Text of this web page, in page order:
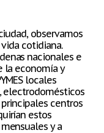
observamos
cotidiana.
nacionales e
la economía y
locales
electrodomésticos
centros
estos
y a